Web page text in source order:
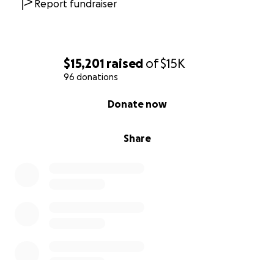
$15,201 raised of$15K
96 donations
Share
Donate now
Report fundraiser